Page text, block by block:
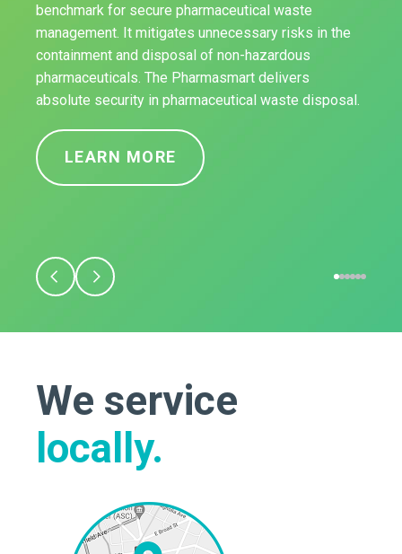
benchmark for secure pharmaceutical waste
management. It mitigates unnecessary risks in the
containment and disposal of non-hazardous
pharmaceuticals. The Pharmasmart delivers
absolute security in pharmaceutical waste disposal.
LEARN MORE
We service
locally.